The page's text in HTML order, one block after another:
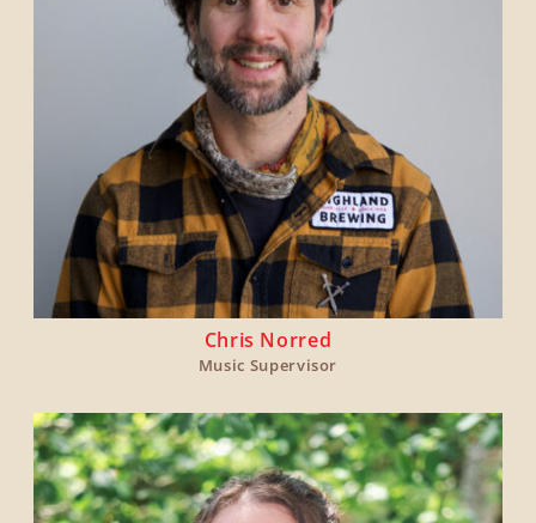
Chris Norred
Music Supervisor